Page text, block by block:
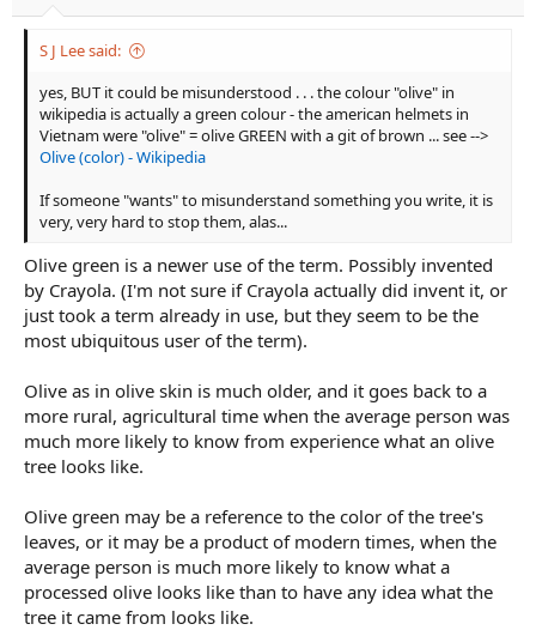
S J Lee said:
yes, BUT it could be misunderstood . . . the colour "olive" in
wikipedia is actually a green colour - the american helmets in
Vietnam were "olive" = olive GREEN with a git of brown ... see -->
Olive (color) - Wikipedia
If someone "wants" to misunderstand something you write, it is
very, very hard to stop them, alas...
Olive green is a newer use of the term. Possibly invented
by Crayola. (I'm not sure if Crayola actually did invent it, or
just took a term already in use, but they seem to be the
most ubiquitous user of the term).
Olive as in olive skin is much older, and it goes back to a
more rural, agricultural time when the average person was
much more likely to know from experience what an olive
tree looks like.
Olive green may be a reference to the color of the tree's
leaves, or it may be a product of modern times, when the
average person is much more likely to know what a
processed olive looks like than to have any idea what the
tree it came from looks like.